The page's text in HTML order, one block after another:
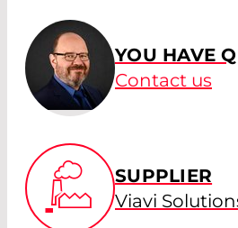
YOU HAVE
Contact us
SUPPLIER
Viavi